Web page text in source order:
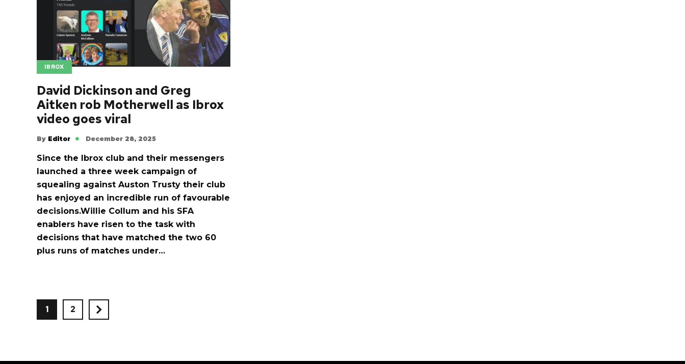
IBROX
David Dickinson and Greg
Aitken rob Motherwell as Ibrox
video goes viral
By Editor December 28, 2025
Since the Ibrox club and their messengers
launched a three week campaign of
squealing against Auston Trusty their club
has enjoyed an incredible run of favourable
decisions.Willie Collum and his SFA
enablers have risen to the task with
decisions that have matched the two 60
plus runs of matches under…
1 2